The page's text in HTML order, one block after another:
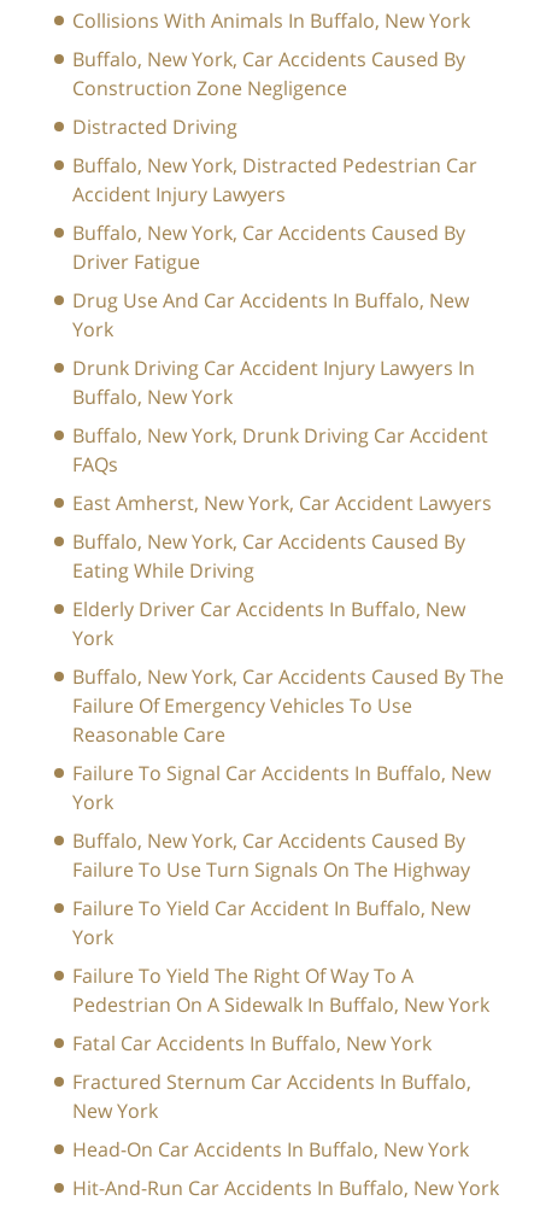
Collisions With Animals In Buffalo, New York
Buffalo, New York, Car Accidents Caused By
Construction Zone Negligence
Distracted Driving
Buffalo, New York, Distracted Pedestrian Car
Accident Injury Lawyers
Buffalo, New York, Car Accidents Caused By
Driver Fatigue
Drug Use And Car Accidents In Buffalo, New
York
Drunk Driving Car Accident Injury Lawyers In
Buffalo, New York
Buffalo, New York, Drunk Driving Car Accident
FAQs
East Amherst, New York, Car Accident Lawyers
Buffalo, New York, Car Accidents Caused By
Eating While Driving
Elderly Driver Car Accidents In Buffalo, New
York
Buffalo, New York, Car Accidents Caused By The
Failure Of Emergency Vehicles To Use
Reasonable Care
Failure To Signal Car Accidents In Buffalo, New
York
Buffalo, New York, Car Accidents Caused By
Failure To Use Turn Signals On The Highway
Failure To Yield Car Accident In Buffalo, New
York
Failure To Yield The Right Of Way To A
Pedestrian On A Sidewalk In Buffalo, New York
Fatal Car Accidents In Buffalo, New York
Fractured Sternum Car Accidents In Buffalo,
New York
Head-On Car Accidents In Buffalo, New York
Hit-And-Run Car Accidents In Buffalo, New York